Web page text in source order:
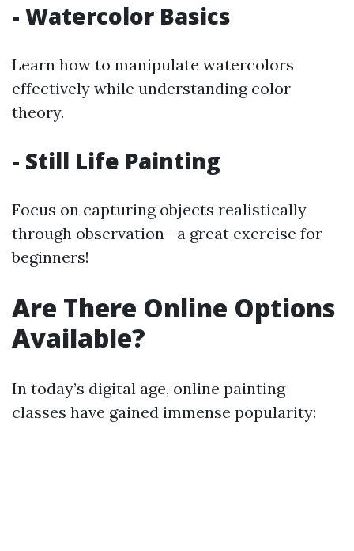
- Watercolor Basics
Learn how to manipulate watercolors
effectively while understanding color
theory.
- Still Life Painting
Focus on capturing objects realistically
through observation—a great exercise for
beginners!
Are There Online Options
Available?
In today’s digital age, online painting
classes have gained immense popularity: